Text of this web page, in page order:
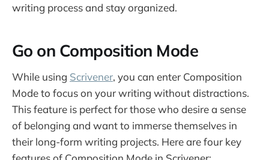
writing process and stay organized.
Go on Composition Mode
While using Scrivener, you can enter Composition
Mode to focus on your writing without distractions.
This feature is perfect for those who desire a sense
of belonging and want to immerse themselves in
their long-form writing projects. Here are four key